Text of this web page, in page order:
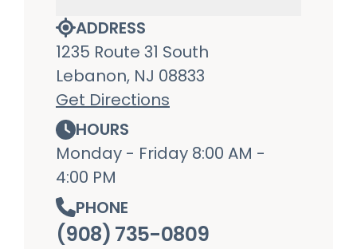
ADDRESS
1235 Route 31 South
Lebanon, NJ 08833
Get Directions
HOURS
Monday - Friday 8:00 AM -
4:00 PM
PHONE
(908) 735-0809